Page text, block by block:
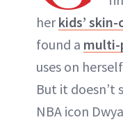
herkids’ skin-
found a multi-
uses on
But it
NBA icon